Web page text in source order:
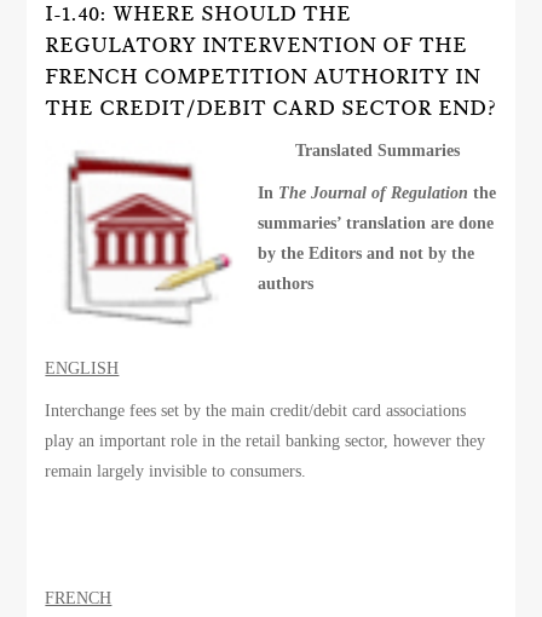
I-1.40: WHERE SHOULD THE
REGULATORY INTERVENTION OF THE
FRENCH COMPETITION AUTHORITY IN
THE CREDIT/DEBIT CARD SECTOR END?
Translated Summaries
In The Journal of Regulation the
summaries’ translation are done
by the Editors and not by the
authors
ENGLISH
Interchange fees set by the main credit/debit card associations
play an important role in the retail banking sector, however they
remain largely invisible to consumers.
FRENCH